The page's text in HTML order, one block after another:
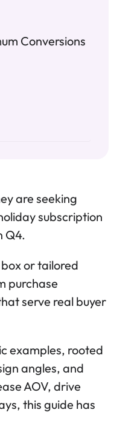
Conversions
are seeking
subscription
Q4.
or tailored
purchase
serve real buyer
examples, rooted
angles, and
AOV, drive
this guide has